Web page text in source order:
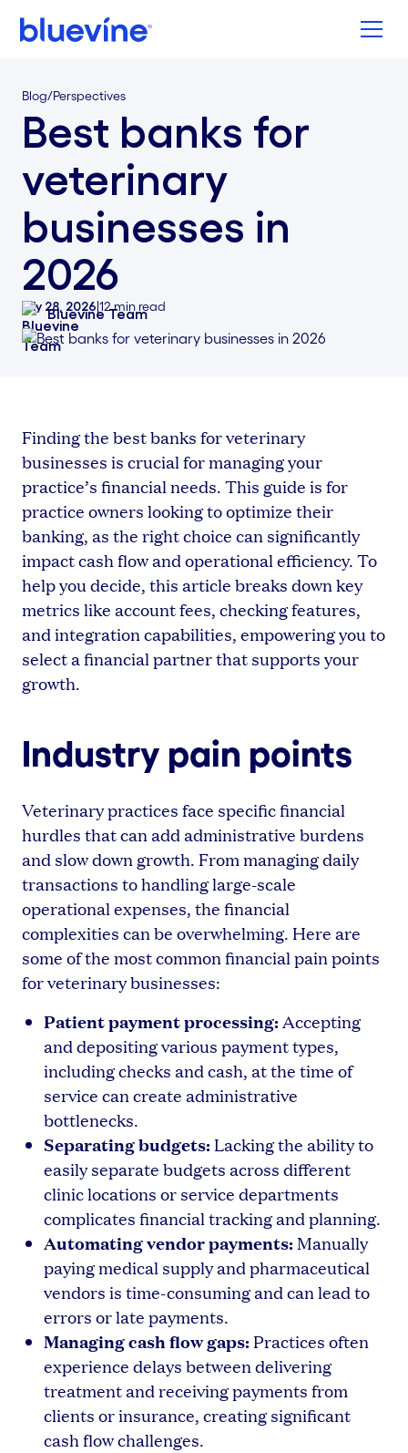
Back to Bluevine Homepage
Blog/Perspectives
Best banks for
veterinary
businesses in
2026
July 28, 2026|12min read
Bluevine Team
Finding the best banks for veterinary
businesses is crucial for managing your
practice’s financial needs. This guide is for
practice owners looking to optimize their
banking, as the right choice can significantly
impact cash flow and operational efficiency. To
help you decide, this article breaks down key
metrics like account fees, checking features,
and integration capabilities, empowering you to
select a financial partner that supports your
growth.
Industry pain points
Veterinary practices face specific financial
hurdles that can add administrative burdens
and slow down growth. From managing daily
transactions to handling large-scale
operational expenses, the financial
complexities can be overwhelming. Here are
some of the most common financial pain points
for veterinary businesses:
Patient payment processing:Accepting
and depositing various payment types,
including checks and cash, at the time of
service can create administrative
bottlenecks.
Separating budgets: Lacking the ability to
easily separate budgets across different
clinic locations or service departments
complicates financial tracking and planning.
Automating vendor payments:Manually
paying medical supply and pharmaceutical
vendors is time-consuming and can lead to
errors or late payments.
Managing cash flow gaps: Practices often
experience delays between delivering
treatment and receiving payments from
clients or insurance, creating significant
cash flow challenges.